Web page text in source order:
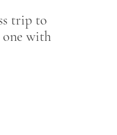
trip to
one with